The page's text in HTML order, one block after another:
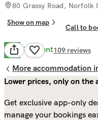
80 Grassy Road, Norfolk
Show on map
Call to
9.4 Excellent109 reviews
More accommodation
Lower prices, only on the
Get exclusive app-only
manage your bookings